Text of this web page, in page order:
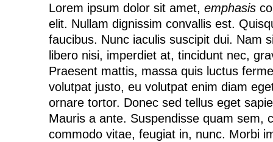
Lorem ipsum dolor sit amet, emphasis
elit. Nullam dignissim convallis est.
faucibus. Nunc iaculis suscipit dui. Nam
libero nisi, imperdiet at, tincidunt nec,
Praesent mattis, massa quis luctus
volutpat justo, eu volutpat enim diam
ornare tortor. Donec sed tellus eget
Mauris a ante. Suspendisse quam sem,
commodo vitae, feugiat in, nunc. Morbi